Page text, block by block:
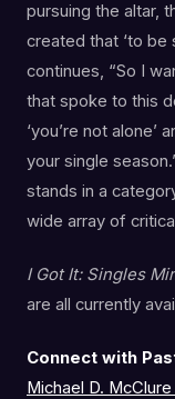
pursuing the altar,
created that ‘to be
continues, “So I
that spoke to this
‘you’re not alone’
your single
stands in a
wide array of
I Got It: Singles
are all currently
Connect with
Michael D.